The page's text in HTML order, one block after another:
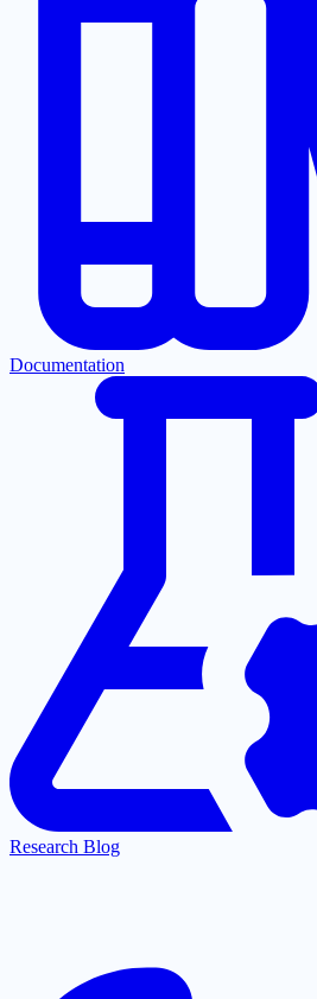
Documentation
Research Blog